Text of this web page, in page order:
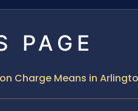
PAGE
Charge Means in